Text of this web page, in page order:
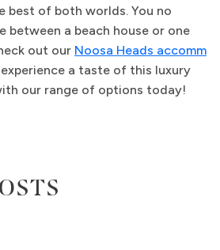
best of both worlds. You no
between a beach house or one
out our Noosa Heads accomm
a taste of this luxury
our range of options today!